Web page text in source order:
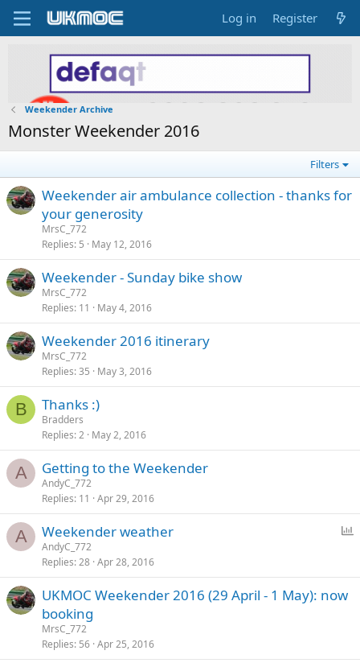
Log in Register
Weekender Archive
Monster Weekender 2016
Filters
Weekender air ambulance collection - thanks for
your generosity
MrsC_772
Replies 5 May 12, 2016
Weekender - Sunday bike show
MrsC_772
Replies 11 May 4, 2016
Weekender 2016 itinerary
MrsC_772
Replies 35 May 3, 2016
B Thanks :)
Bradders
Replies 2 May 2, 2016
A Getting to the Weekender
AndyC_772
Replies 11 Apr 29, 2016
A
l
Weekender weather
AndyC_772
Replies 28 Apr 28, 2016
UKMOC Weekender 2016 (29 April - 1 May): now
booking
MrsC_772
Replies 56 Apr 25, 2016